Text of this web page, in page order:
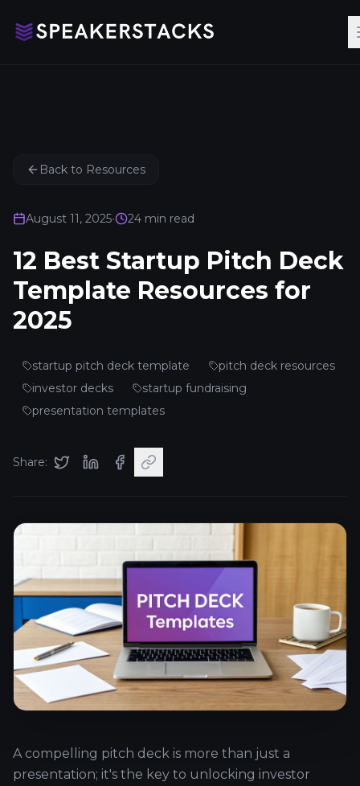
Back to Resources
August 11, 2025• 24 min read
12 Best Startup Pitch Deck
Template Resources for
2025
startup pitch deck template
pitch deck resources
investor decks
startup fundraising
presentation templates
Share:
A compelling pitch deck is more than just a
presentation; it's the key to unlocking investor